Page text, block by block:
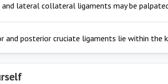
and lateral collateral ligaments may be
and posterior cruciate ligaments lie within the